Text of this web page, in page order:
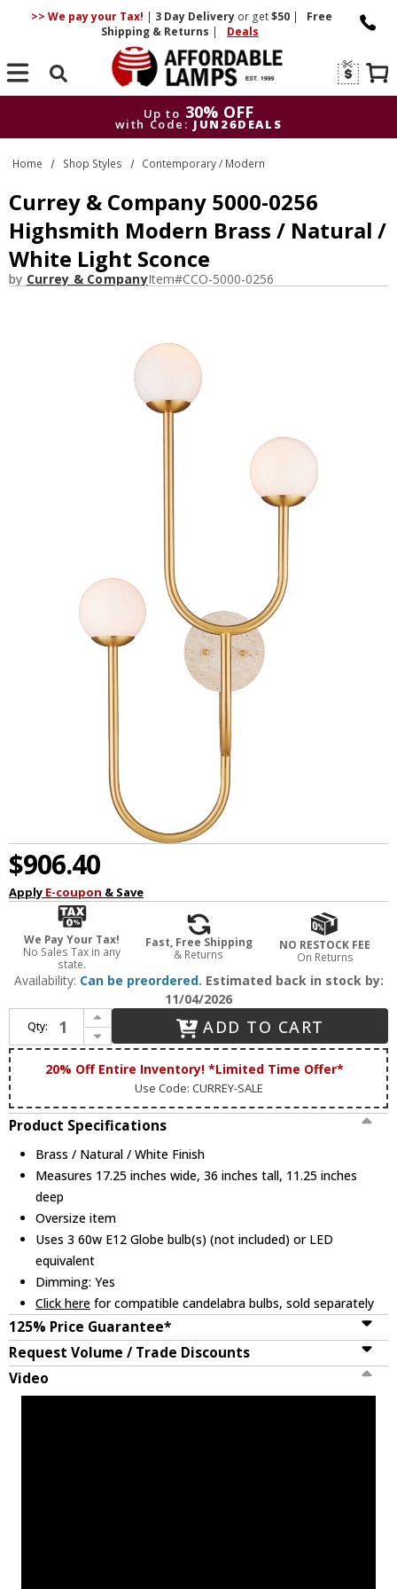
>> We pay your Tax! | 3 DayDelivery or get$50 |
Free
Shipping & Returns | Deals
Search
Up to 30% OFF
with Code: JUN26DEALS
Up to
30% OFF
with Code: JUN26DEALS
Home Shop Styles Contemporary / Modern
Currey & Company 5000-0256
Highsmith Modern Brass / Natural /
White Light Sconce
by Currey & CompanyItem#CCO-5000-0256
$906.40
Apply E-coupon & Save
We Pay Your Tax!
No Sales Tax in any
state.
Fast, Free Shipping
& Returns
NO RESTOCK FEE
On Returns
Availability: Can be preordered. Estimated back in stock by:
11/04/2026
Qty:
Increase Quantity of Currey & Company 5000-0256 Highsmith Modern Brass / Natural / White Light Sconce
Decrease Quantity of Currey & Company 5000-0256 Highsmith Modern Brass / Natural / White Light Sconce
ADD TO CART
20% Off Entire Inventory! *Limited Time Offer*
Use Code: CURREY-SALE
Product Specifications
Brass / Natural / White Finish
Measures 17.25 inches wide, 36 inches tall, 11.25 inches
deep
Oversize item
Uses 3 60w E12 Globe bulb(s) (not included) or LED
equivalent
Dimming: Yes
Click here for compatible candelabra bulbs, sold separately
125% Price Guarantee*
Request Volume / Trade Discounts
Video